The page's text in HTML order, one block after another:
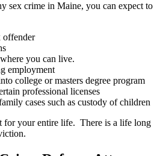
sex crime in Maine, you can expect to
offender
you can live.
employment
college or masters degree program
professional licenses
cases such as custody of children
for your entire life. There is a life long